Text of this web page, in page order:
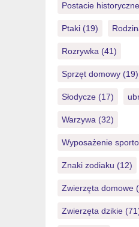
Postacie
Ptaki(19)
Rozrywka(41)
Sprzęt domowy(19)
Słodycze(17)
Warzywa(32)
Wyposażenie
Znaki zodiaku (12)
Zwierzęta domowe
Zwierzęta dzikie